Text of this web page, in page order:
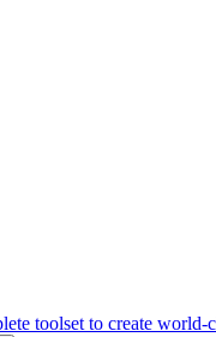
toolset to create world-